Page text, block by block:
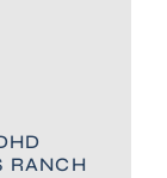
RANCH